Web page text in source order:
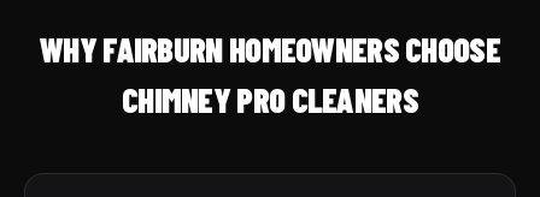
WHY FAIRBURN HOMEOWNERS CHOOSE
CHIMNEY PRO CLEANERS